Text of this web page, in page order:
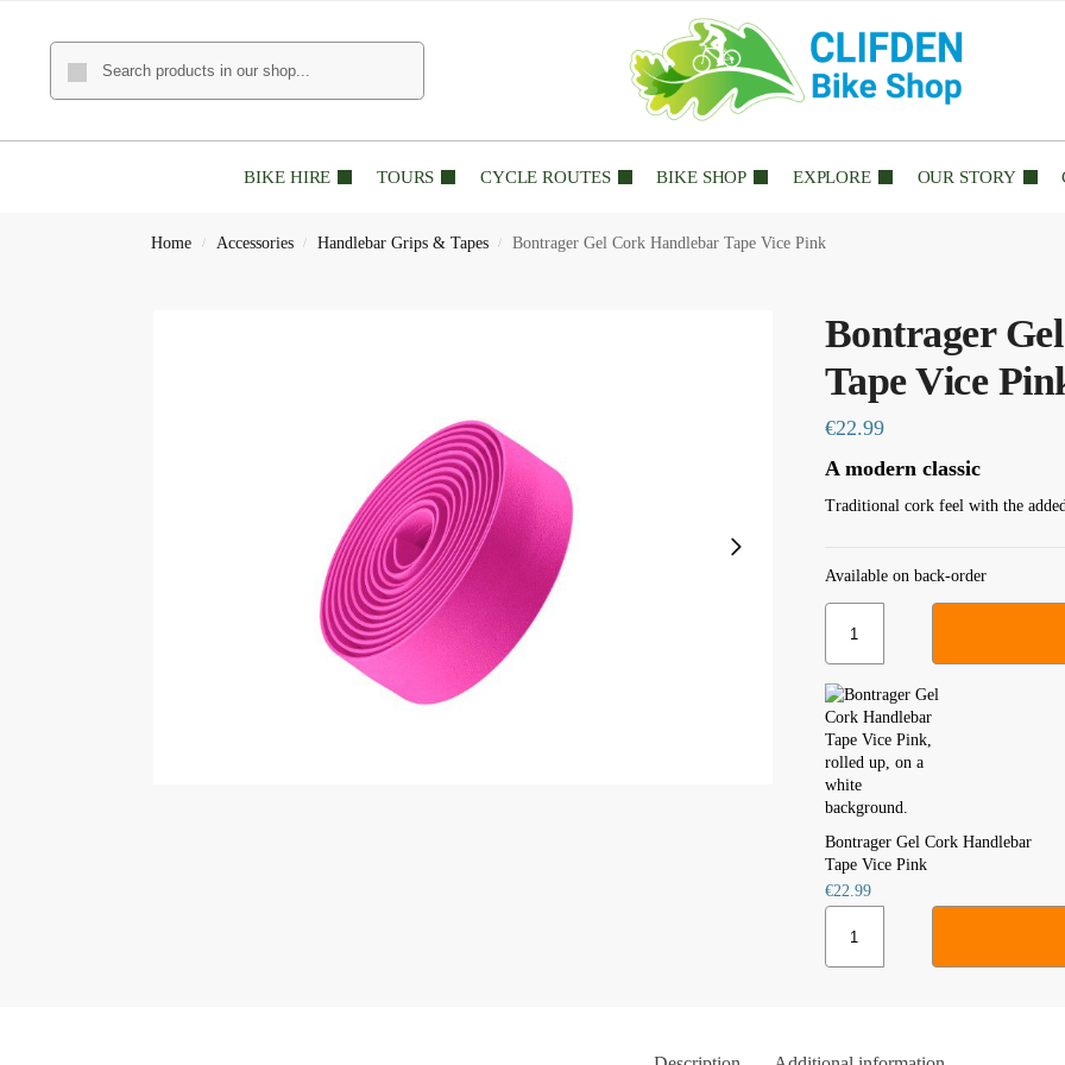
BIKE HIRE TOURS CYCLE ROUTES BIKE SHOP EXPLORE OUR STORY
Home / Accessories / Handlebar Grips & Tapes / Bontrager Gel Cork Handlebar Tape Vice Pink
Bontrager
Tape Vice
€22.99
A modern classic
Traditional cork feel with the
Available on back-order
Bontrager Gel Cork Handlebar
Tape Vice Pink
€22.99